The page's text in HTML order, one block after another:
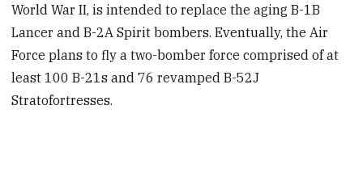
World War II, is intended to replace the aging B-1B
Lancer and B-2A Spirit bombers. Eventually, the Air
Force plans to fly a two-bomber force comprised of at
least 100 B-21s and 76 revamped B-52J
Stratofortresses.